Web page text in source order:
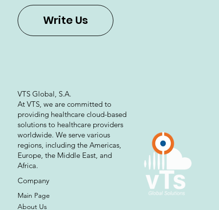
VTS Global, S.A.
At VTS, we are committed to
providing healthcare cloud-based
solutions to healthcare providers
worldwide. We serve various
regions, including the Americas,
Africa.
Company
Write Us